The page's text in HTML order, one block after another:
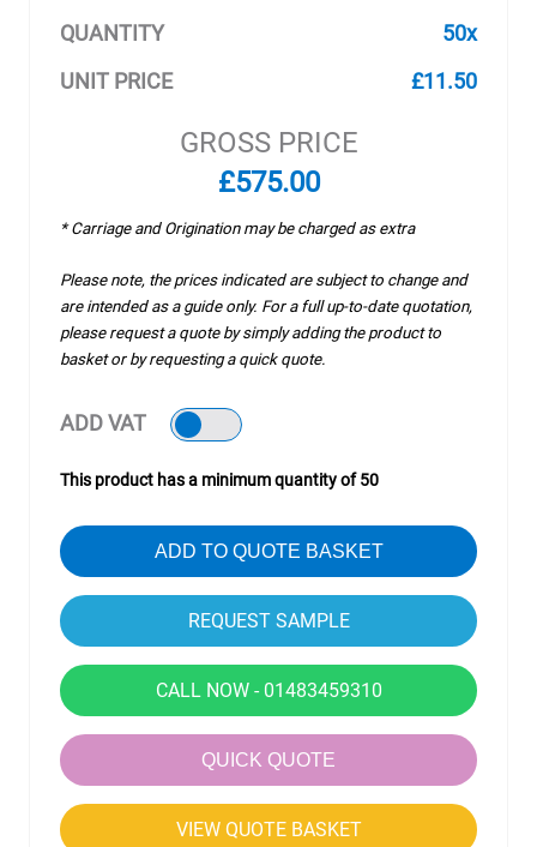
QUANTITY
50x
UNIT PRICE
£11.50
GROSS PRICE
£575.00
* Carriage and Origination may be charged as extra
Please note, the prices indicated are subject to change and
are intended as a guide only. For a full up-to-date quotation,
please request a quote by simply adding the product to
basket or by requesting a quick quote.
ADD VAT
This product has a minimum quantity of 50
ADD TO QUOTE BASKET
CALL NOW - 01483459310
QUICK QUOTE
VIEW QUOTE BASKET